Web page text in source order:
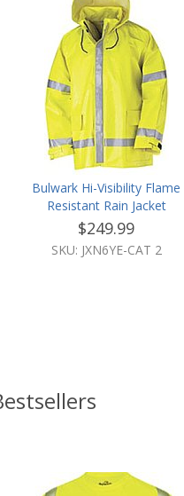
Bulwark Hi-Visibility Flame
Resistant Rain Jacket
$249.99
SKU: JXN6YE-CAT 2